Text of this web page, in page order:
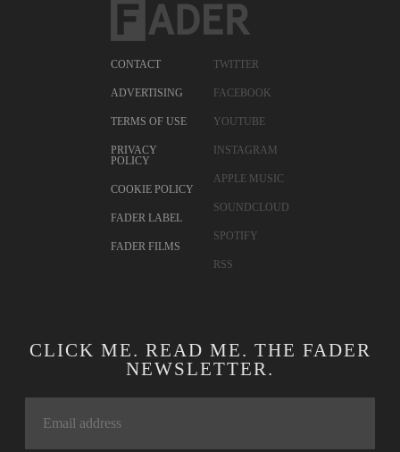
CONTACT
ADVERTISING
TERMS OF USE
PRIVACY
POLICY
COOKIE POLICY
FADER LABEL
FADER FILMS
TWITTER
FACEBOOK
YOUTUBE
INSTAGRAM
APPLE MUSIC
SOUNDCLOUD
SPOTIFY
RSS
CLICK ME. READ ME. THE FADER
NEWSLETTER.